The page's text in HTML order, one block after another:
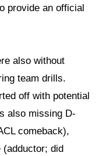
provide an official
also without
team drills.
off with potential
also missing D-
comeback),
(adductor; did